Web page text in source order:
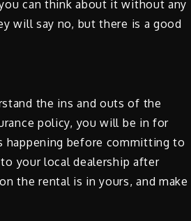
can think about it without any
will say no, but there is a good
the ins and outs of the
policy, you will be in for
happening before committing to
your local dealership after
the rental is in yours, and make